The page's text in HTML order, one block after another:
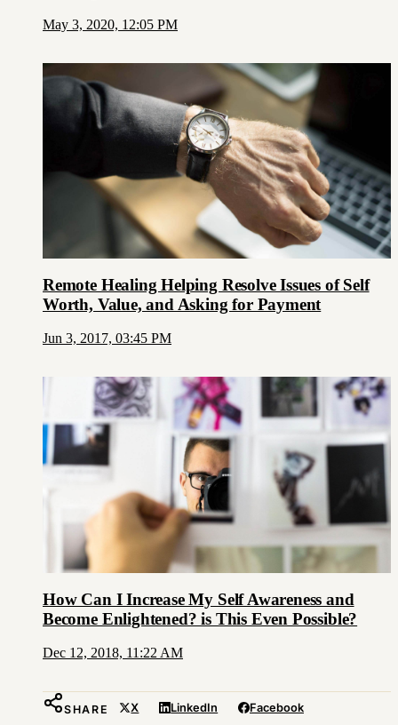
May 3, 2020, 12:05 PM
Remote Healing Helping Resolve Issues of Self
Worth, Value, and Asking for Payment
Jun 3, 2017, 03:45 PM
How Can I Increase My Self Awareness and
Become Enlightened? is This Even Possible?
Dec 12, 2018, 11:22 AM
SHARE X LinkedIn
Facebook